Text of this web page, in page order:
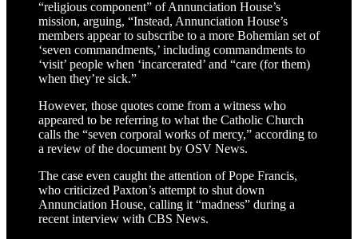
“religious component” of Annunciation House’s
mission, arguing, “Instead, Annunciation House’s
members appear to subscribe to a more Bohemian set of
‘seven commandments,’ including commandments to
‘visit’ people when ‘incarcerated’ and “care (for them)
when they’re sick.”
However, those quotes come from a witness who
appeared to be referring to what the Catholic Church
calls the “seven corporal works of mercy,” according to
a review of the document by OSV News.
The case even caught the attention of Pope Francis,
who criticized Paxton’s attempt to shut down
Annunciation House, calling it “madness” during a
recent interview with CBS News.